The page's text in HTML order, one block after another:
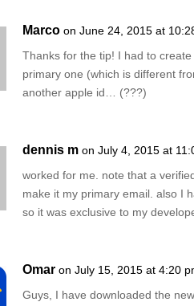
Marco on June 24, 2015 at
Thanks for the tip! I had to
primary one (which is different
another apple id… (???)
dennis m on July 4, 2015 at
worked for me. note that a
make it my primary email. also I
so it was exclusive to my
Omar on July 15, 2015 at 4:20
Guys, I have downloaded the